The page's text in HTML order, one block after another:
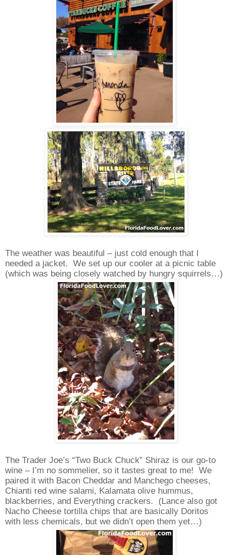
The weather was beautiful – just cold enough that I
needed a jacket. We set up our cooler at a picnic table
(which was being closely watched by hungry squirrels…)
The Trader Joe’s “Two Buck Chuck” Shiraz is our go-to
wine – I’m no sommelier, so it tastes great to me! We
paired it with Bacon Cheddar and Manchego cheeses,
Chianti red wine salami, Kalamata olive hummus,
blackberries, and Everything crackers. (Lance also got
Nacho Cheese tortilla chips that are basically Doritos
with less chemicals, but we didn’t open them yet…)